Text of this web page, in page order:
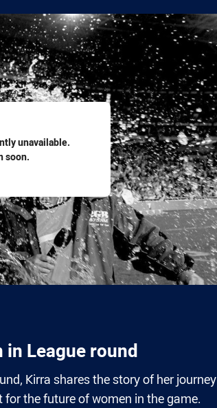
unavailable.
soon.
League round
Kirra shares the story of her journey
for the future of women in the game.